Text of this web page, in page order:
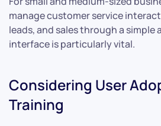
manage customer service
leads, and sales through a simple
interface is particularly vital.
Considering User
Training